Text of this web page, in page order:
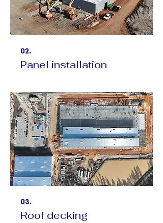
02.
Panel installation
03.
Roof decking